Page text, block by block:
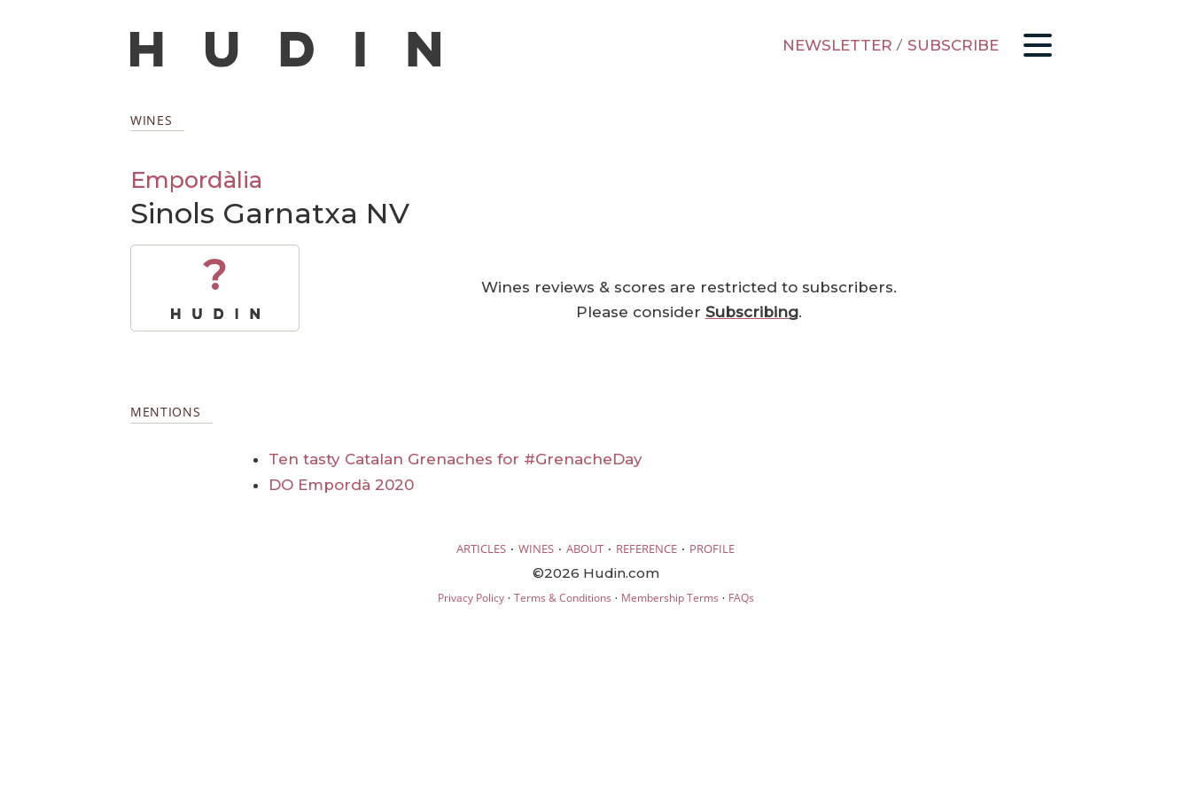
NEWSLETTER / SUBSCRIBE
WINES
Empordàlia
Sinols Garnatxa NV
?
Wines reviews & scores are restricted to subscribers.
Please consider Subscribing.
MENTIONS
Ten tasty Catalan Grenaches for #GrenacheDay
DO Empordà 2020
ARTICLES · WINES · ABOUT · REFERENCE · PROFILE
©2026 Hudin.com
Privacy Policy· Terms & Conditions · Membership Terms · FAQs